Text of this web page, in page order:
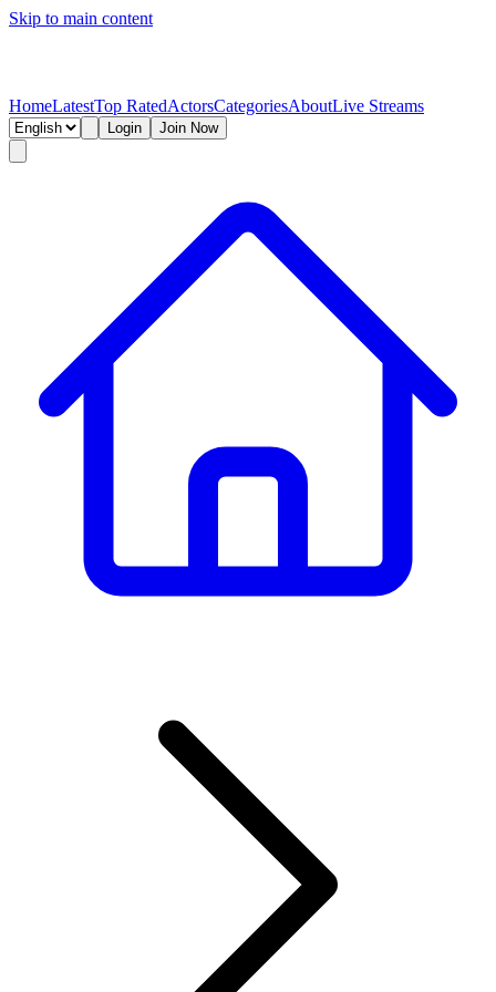
Skip to main content
HomeLatestTop RatedActorsCategoriesAboutLive Streams
Login Join Now